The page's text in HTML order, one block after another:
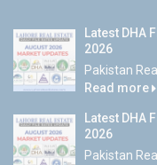
Latest DHA
2026
Pakistan
Read more
Latest DHA
2026
Pakistan